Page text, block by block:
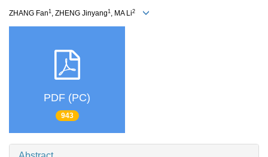
ZHANG Fan1 , ZHENG Jinyang1 , MA Li2
PDF (PC)
943